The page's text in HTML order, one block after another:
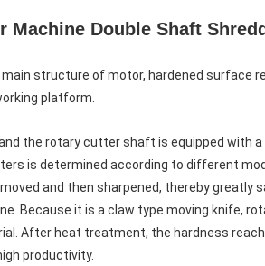
Machine Double Shaft
structure of motor, hardened surface
platform.
the rotary cutter shaft is equipped with a
is determined according to different
and then sharpened, thereby greatly
Because it is a claw type moving knife,
After heat treatment, the hardness
productivity.